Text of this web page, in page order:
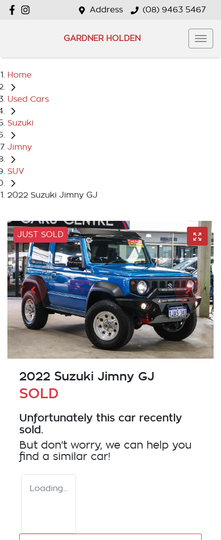
Address (08) 9463 5467
GARDNER HOLDEN
Home
Used Cars
Suzuki
Jimny
SUV
2022 Suzuki Jimny GJ
JUST SOLD
2022 Suzuki Jimny GJ
SOLD
Unfortunately this car recently
sold.
But don't worry, we can help you
find a similar car!
Loading...